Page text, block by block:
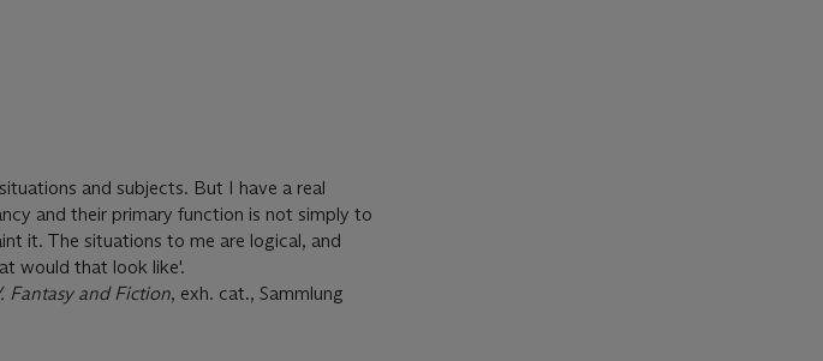
and subjects. But I have a real
and their primary function is not simply to
it. The situations to me are logical, and
would that look like'.
Fantasy and Fiction, exh. cat., Sammlung